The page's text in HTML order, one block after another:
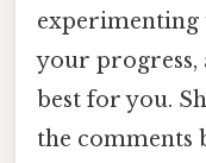
experimenting
your progress,
best for you.
the comments